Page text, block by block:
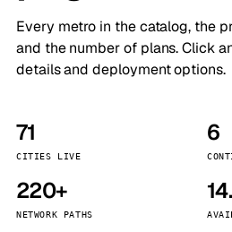
Every metro in the catalog, the
and the number of plans. Click
details and deployment options.
71
CITIES LIVE
6
220+
NETWORK PATHS